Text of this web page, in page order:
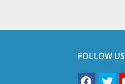
FOLLOW US